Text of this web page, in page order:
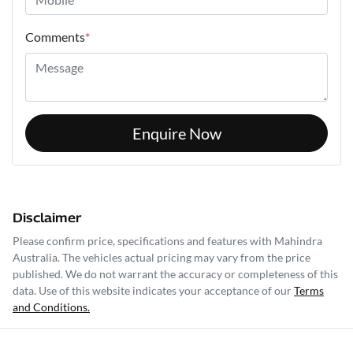
Comments*
Enquire Now
Disclaimer
Please confirm price, specifications and features with Mahindra
Australia. The vehicles actual pricing may vary from the price
published. We do not warrant the accuracy or completeness of this
data. Use of this website indicates your acceptance of ourTerms
and Conditions.